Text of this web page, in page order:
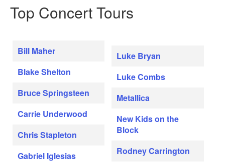
Top Concert Tours
Bill Maher
Blake Shelton
Bruce Springsteen
Carrie Underwood
Chris Stapleton
Gabriel Iglesias
Luke Bryan
Luke Combs
Metallica
New Kids on the
Block
Rodney Carrington